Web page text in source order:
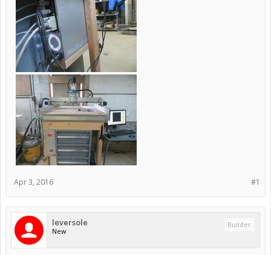
#1
Apr 3, 2016
leversole
New
Builder